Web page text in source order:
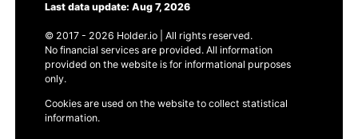
Last data update: Aug 7, 2026
© 2017 - 2026 Holder.io | All rights reserved.
No financial services are provided. All information
provided on the website is for informational purposes
only.
Cookies are used on the website to collect statistical
information.